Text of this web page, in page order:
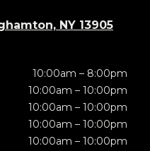
NY 13905
10:00am – 8:00pm
10:00am – 10:00pm
10:00am – 10:00pm
10:00am – 10:00pm
10:00am – 10:00pm